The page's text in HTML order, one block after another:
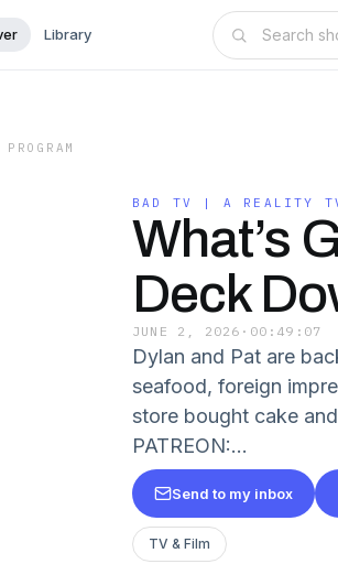
Library
BAD TV | A REALITY TV
What’s
Deck
JUNE 2, 2026 · 00:49:07
Dylan and Pat are
seafood, foreign
store bought cake
PATREON:...
Send to my inbox
TV & Film